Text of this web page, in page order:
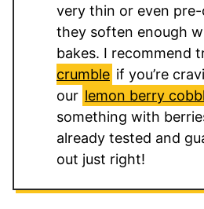
very thin or even
they soften enough
bakes. I recommend
crumble if you’re
our lemon berry
something with
already tested and
out just right!